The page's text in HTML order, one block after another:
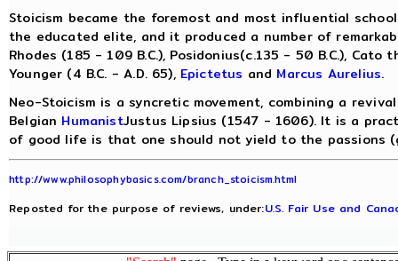
Stoicism became the foremost and most influential
the educated elite, and it produced a number of
Rhodes (185 - 109 B.C.), Posidonius(c.135 - 50 B.C.), Cato
Younger (4 B.C. - A.D. 65), Epictetus and Marcus Aurelius.
Neo-Stoicism is a syncretic movement, combining a
Belgian HumanistJustus Lipsius (1547 - 1606). It is a
of good life is that one should not yield to the passions
http://www.philosophybasics.com/branch_stoicism.html
Reposted for the purpose of reviews, under:U.S. Fair Use and